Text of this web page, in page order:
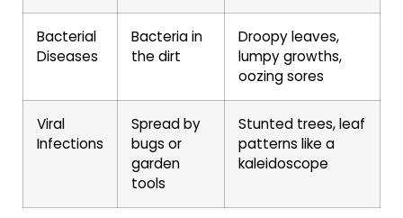
Bacterial
Diseases
Bacteria in
the dirt
Droopy leaves,
lumpy growths,
oozing sores
Viral
Infections
Spread by
bugs or
garden
tools
Stunted trees, leaf
patterns like a
kaleidoscope